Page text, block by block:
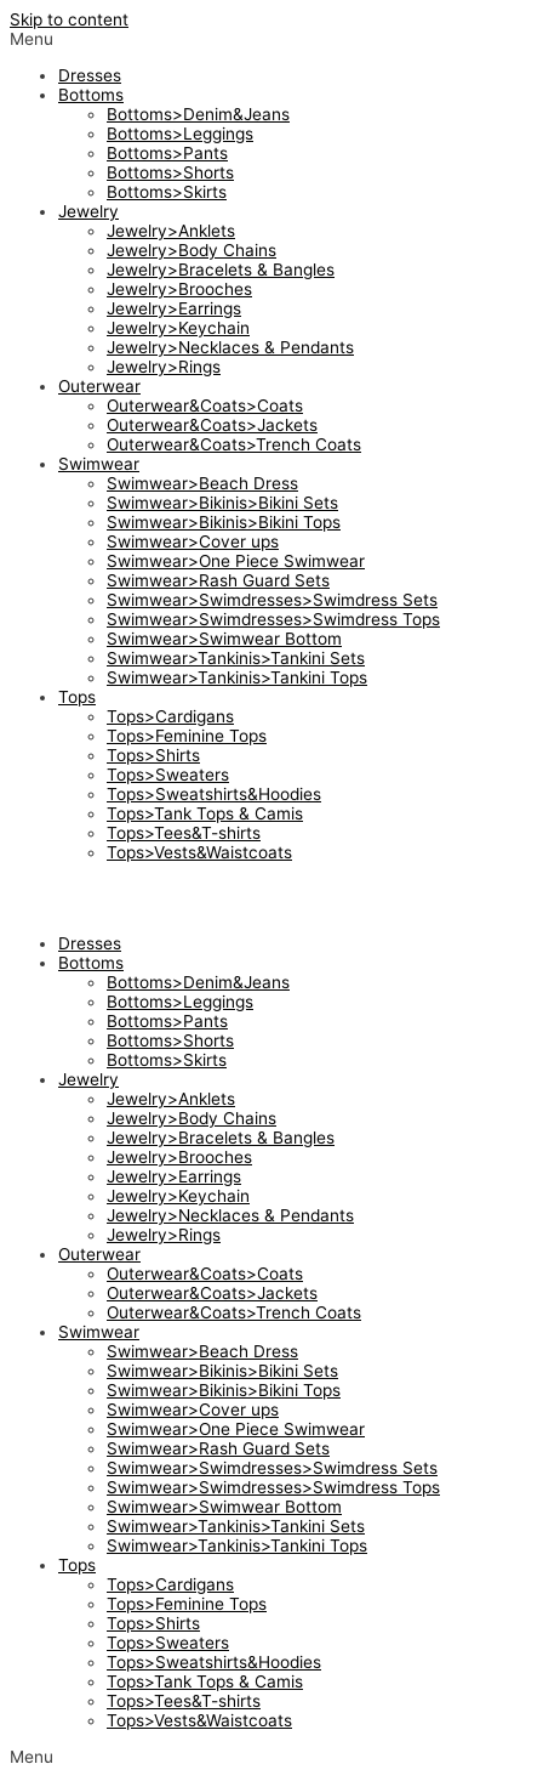
Skip to content
Menu
Dresses
Bottoms
Bottoms>Denim&Jeans
Bottoms>Leggings
Bottoms>Pants
Bottoms>Shorts
Bottoms>Skirts
Jewelry
Jewelry>Anklets
Jewelry>Body Chains
Jewelry>Bracelets & Bangles
Jewelry>Brooches
Jewelry>Earrings
Jewelry>Keychain
Jewelry>Necklaces & Pendants
Jewelry>Rings
Outerwear
Outerwear&Coats>Coats
Outerwear&Coats>Jackets
Outerwear&Coats>Trench Coats
Swimwear
Swimwear>Beach Dress
Swimwear>Bikinis>Bikini Sets
Swimwear>Bikinis>Bikini Tops
Swimwear>Cover ups
Swimwear>One Piece Swimwear
Swimwear>Rash Guard Sets
Swimwear>Swimdresses>Swimdress Sets
Swimwear>Swimdresses>Swimdress Tops
Swimwear>Swimwear Bottom
Swimwear>Tankinis>Tankini Sets
Swimwear>Tankinis>Tankini Tops
Tops
Tops>Cardigans
Tops>Feminine Tops
Tops>Shirts
Tops>Sweaters
Tops>Sweatshirts&Hoodies
Tops>Tank Tops & Camis
Tops>Tees&T-shirts
Tops>Vests&Waistcoats
Dresses
Bottoms
Bottoms>Denim&Jeans
Bottoms>Leggings
Bottoms>Pants
Bottoms>Shorts
Bottoms>Skirts
Jewelry
Jewelry>Anklets
Jewelry>Body Chains
Jewelry>Bracelets & Bangles
Jewelry>Brooches
Jewelry>Earrings
Jewelry>Keychain
Jewelry>Necklaces & Pendants
Jewelry>Rings
Outerwear
Outerwear&Coats>Coats
Outerwear&Coats>Jackets
Outerwear&Coats>Trench Coats
Swimwear
Swimwear>Beach Dress
Swimwear>Bikinis>Bikini Sets
Swimwear>Bikinis>Bikini Tops
Swimwear>Cover ups
Swimwear>One Piece Swimwear
Swimwear>Rash Guard Sets
Swimwear>Swimdresses>Swimdress Sets
Swimwear>Swimdresses>Swimdress Tops
Swimwear>Swimwear Bottom
Swimwear>Tankinis>Tankini Sets
Swimwear>Tankinis>Tankini Tops
Tops
Tops>Cardigans
Tops>Feminine Tops
Tops>Shirts
Tops>Sweaters
Tops>Sweatshirts&Hoodies
Tops>Tank Tops & Camis
Tops>Tees&T-shirts
Tops>Vests&Waistcoats
Menu